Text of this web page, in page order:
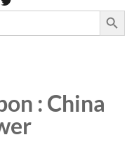
Search Button
: China